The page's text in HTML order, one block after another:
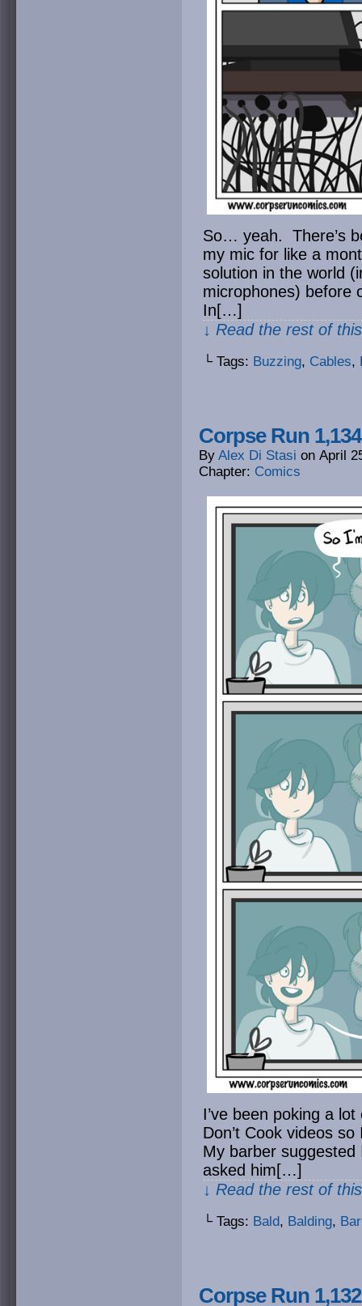
So… yeah. There’s
my mic for like a
solution in the world
microphones) before
In[…]
↓ Read the rest of
└ Tags: Buzzing, Cables,
Corpse Run
By Alex Di Stasi on April
Chapter: Comics
I’ve been poking a
Don’t Cook videos
My barber
asked him[…]
↓ Read the rest of
└ Tags: Bald, Balding,
Corpse Run